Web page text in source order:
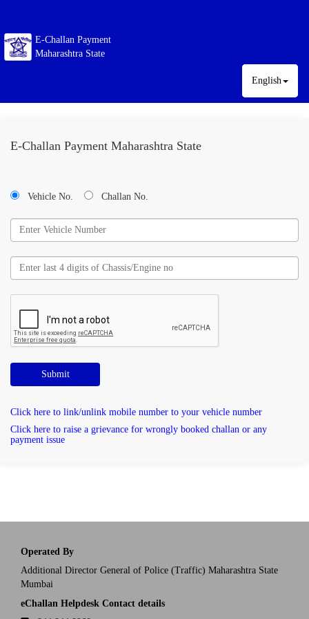
E-Challan Payment
Maharashtra State
English
E-Challan Payment Maharashtra State
Vehicle No. Challan No.
Submit
Click here to link/unlink mobile number to your vehicle number
Click here to raise a grievance for wrongly booked challan or any
payment issue
Operated By
Additional Director General of Police (Traffic) Maharashtra State
Mumbai
eChallan Helpdesk Contact details